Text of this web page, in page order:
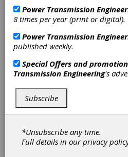
Power
Engineering
Latest Bearing
Power Transmission
depth knowledge and
terms of bearings,
motion control
the latest articles on
Ball Bearing Inner Ring
I think I spend more time
bearings today than at any
Power Transmission
8 times per year (print or digital).
Power Transmission
published weekly.
Special Offers and
Transmission Engineering's
Subscribe
*Unsubscribe any time.
Full details in ourprivacy